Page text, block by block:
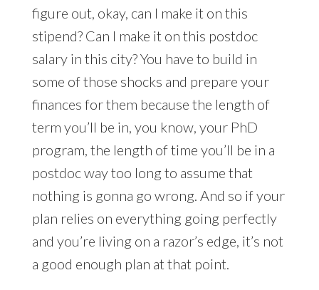
figure out, okay, can I make it on this
stipend? Can I make it on this postdoc
salary in this city? You have to build in
some of those shocks and prepare your
finances for them because the length of
term you’ll be in, you know, your PhD
program, the length of time you’ll be in a
postdoc way too long to assume that
nothing is gonna go wrong. And so if your
plan relies on everything going perfectly
and you’re living on a razor’s edge, it’s not
a good enough plan at that point.